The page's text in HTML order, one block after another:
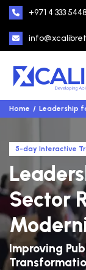
+971 4 333 5448
Home Leadership
5-day Interactive
Sector
Improving